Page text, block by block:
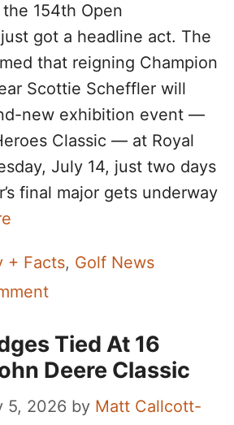
154th Open
got a headline act. The
that reigning Champion
Scottie Scheffler will
new exhibition event —
Classic — at Royal
July 14, just two days
final major gets underway
+ Facts, Golf News
Tied At 16
Deere Classic
5, 2026 by Matt Callcott-